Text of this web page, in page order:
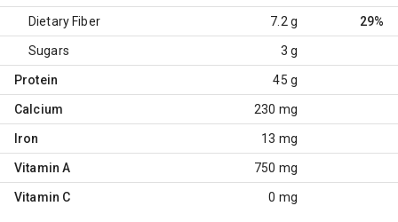
Dietary Fiber 7.2 g 29%
Sugars 3 g
Protein 45 g
Calcium 230 mg
Iron 13 mg
Vitamin A 750 mg
Vitamin C 0 mg